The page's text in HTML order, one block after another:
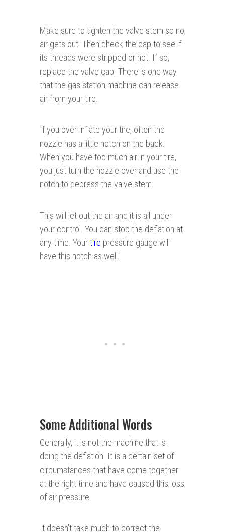
Make sure to tighten the valve stem so no
air gets out. Then check the cap to see if
its threads were stripped or not. If so,
replace the valve cap. There is one way
that the gas station machine can release
air from your tire.
If you over-inflate your tire, often the
nozzle has a little notch on the back.
When you have too much air in your tire,
you just turn the nozzle over and use the
notch to depress the valve stem.
This will let out the air and it is all under
your control. You can stop the deflation at
any time. Yourtire pressure gauge will
have this notch as well.
Some Additional Words
Generally, it is not the machine that is
doing the deflation. It is a certain set of
circumstances that have come together
at the right time and have caused this loss
of air pressure.
It doesn’t take much to correct the